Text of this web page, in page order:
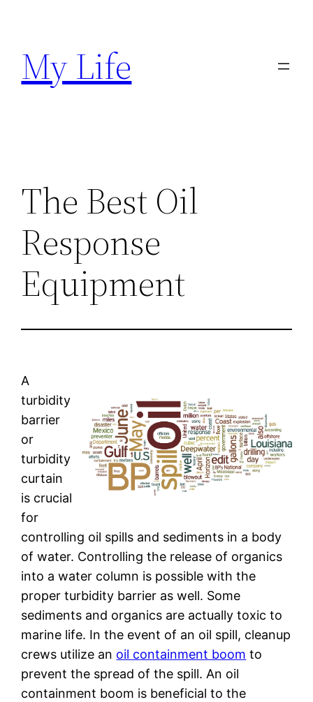
content
My Life
The Best Oil
Response
Equipment
A
turbidity
barrier
or
turbidity
curtain
is crucial
for
controlling oil spills and sediments in a body
of water. Controlling the release of organics
into a water column is possible with the
proper turbidity barrier as well. Some
sediments and organics are actually toxic to
marine life. In the event of an oil spill, cleanup
crews utilize an oil containment boom to
prevent the spread of the spill. An oil
containment boom is beneficial to the